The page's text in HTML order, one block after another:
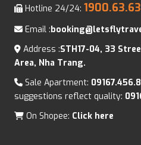
Hotline 24/24:
Email :
Address :STH17-04, 33
Area, Nha Trang.
Sale Apartment:
suggestions reflect quality:
On Shopee: Click here